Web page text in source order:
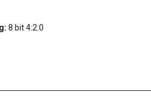
8 bit 4:2:0